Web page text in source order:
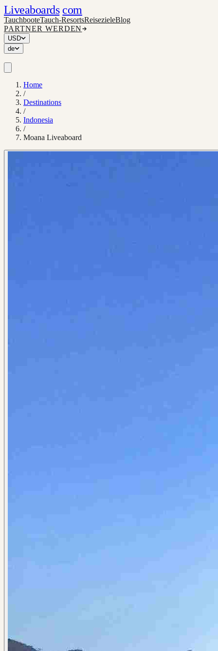
Liveaboards com
TauchbooteTauch-ResortsReisezieleBlog
PARTNER WERDEN
USD
de
Home
/
Destinations
/
Indonesia
/
Moana Liveaboard